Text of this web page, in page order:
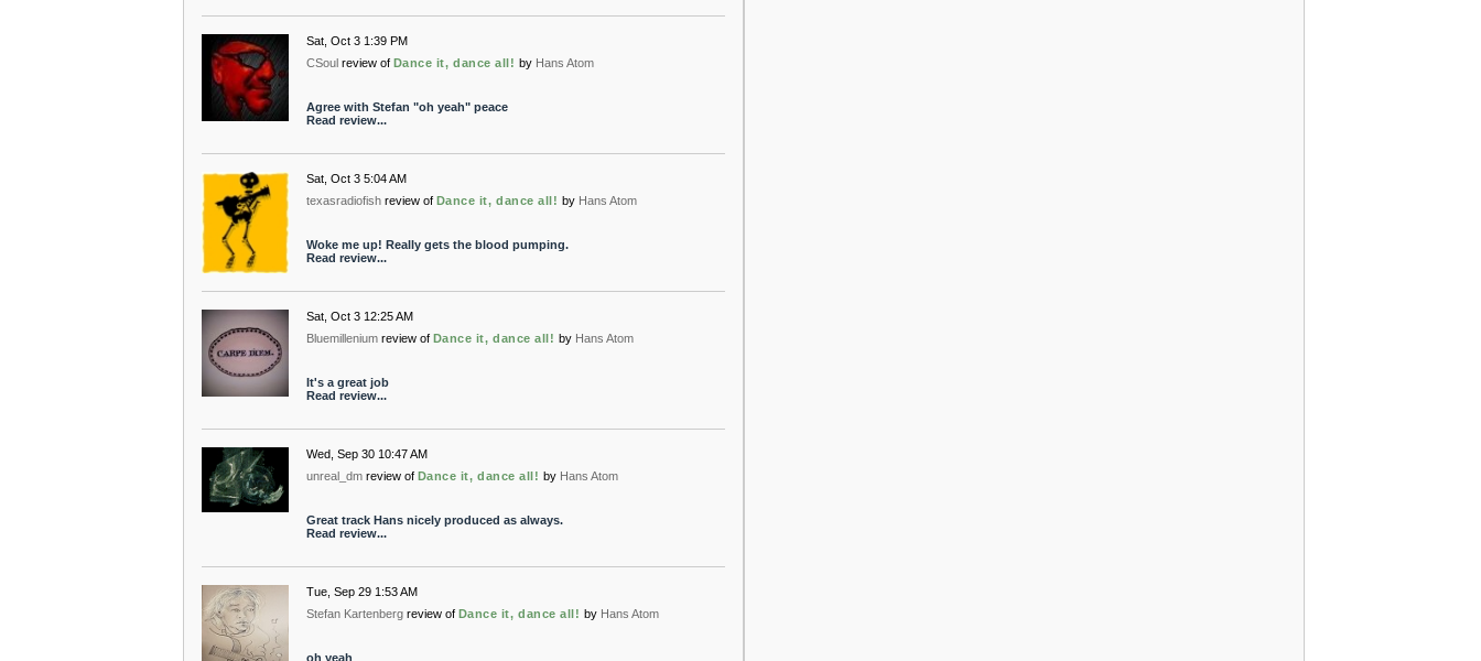
Sat, Oct 3 1:39 PM
CSoul review of Dance it, dance all! by Hans Atom
Agree with Stefan "oh yeah" peace
Read review...
Sat, Oct 3 5:04 AM
texasradiofish review of Dance it, dance all! by Hans Atom
Woke me up! Really gets the blood pumping.
Read review...
Sat, Oct 3 12:25 AM
Bluemillenium review of Dance it, dance all! by Hans Atom
It's a great job
Read review...
Wed, Sep 30 10:47 AM
unreal_dm review of Dance it, dance all! by Hans Atom
Great track Hans nicely produced as always.
Read review...
Tue, Sep 29 1:53 AM
Stefan Kartenberg review of Dance it, dance all! by Hans Atom
oh yeah